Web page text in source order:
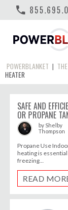
phone
POWERBLANKET |
HEATER
SAFE AND
OR PROPANE
by Shelby
Thompson
Propane Use
heating is
freezing...
READ